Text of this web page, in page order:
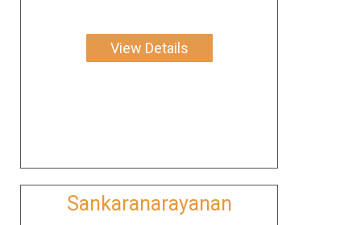
View Details
Sankaranarayanan